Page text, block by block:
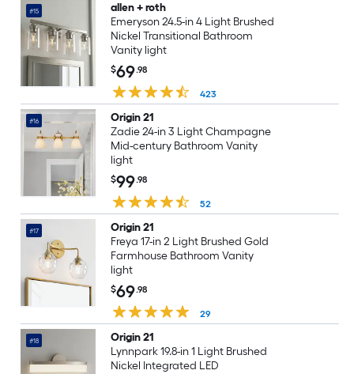
#15
allen + roth
Emeryson 24.5-in 4 Light Brushed
Nickel Transitional Bathroom
Vanity light
$69.98
423
#16
Origin 21
Zadie 24-in 3 Light Champagne
Mid-century Bathroom Vanity
light
$99.98
52
#17
Origin 21
Freya 17-in 2 Light Brushed Gold
Farmhouse Bathroom Vanity
light
$69.98
29
#18
Origin 21
Lynnpark 19.8-in 1 Light Brushed
Nickel Integrated LED